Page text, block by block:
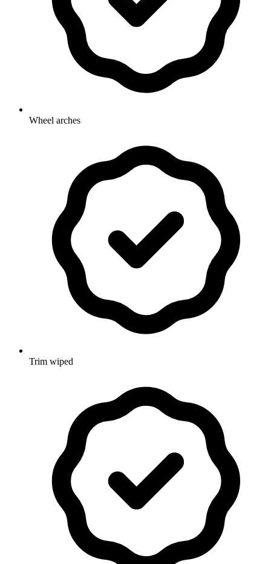
Wheel arches
Trim wiped